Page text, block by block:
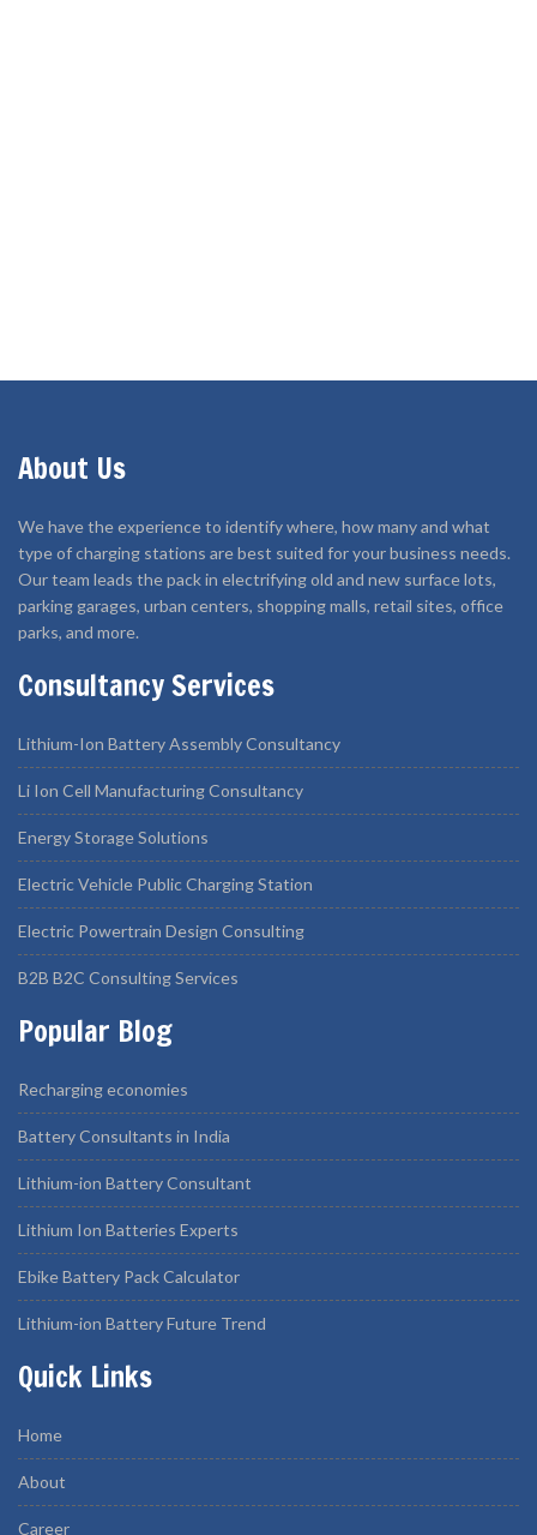
About Us
We have the experience to identify where, how many and what
type of charging stations are best suited for your business needs.
Our team leads the pack in electrifying old and new surface lots,
parking garages, urban centers, shopping malls, retail sites, office
parks, and more.
Consultancy Services
Lithium-Ion Battery Assembly Consultancy
Li Ion Cell Manufacturing Consultancy
Energy Storage Solutions
Electric Vehicle Public Charging Station
Electric Powertrain Design Consulting
B2B B2C Consulting Services
Popular Blog
Recharging economies
Battery Consultants in India
Lithium-ion Battery Consultant
Lithium Ion Batteries Experts
Ebike Battery Pack Calculator
Lithium-ion Battery Future Trend
Quick Links
Home
About
Career